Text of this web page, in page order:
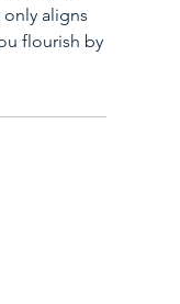
aligns
flourish by